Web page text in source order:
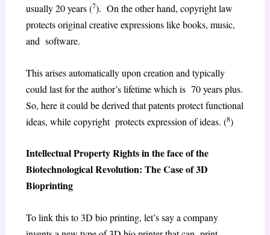
usually 20 years (7). On the other hand, copyright law
protects original creative expressions like books, music,
and software.
This arises automatically upon creation and typically
could last for the author’s lifetime which is 70 years plus.
So, here it could be derived that patents protect functional
ideas, while copyright protects expression of ideas. (8)
Intellectual Property Rights in the face of the
Biotechnological Revolution: The Case of 3D
Bioprinting
To link this to 3D bio printing, let’s say a company